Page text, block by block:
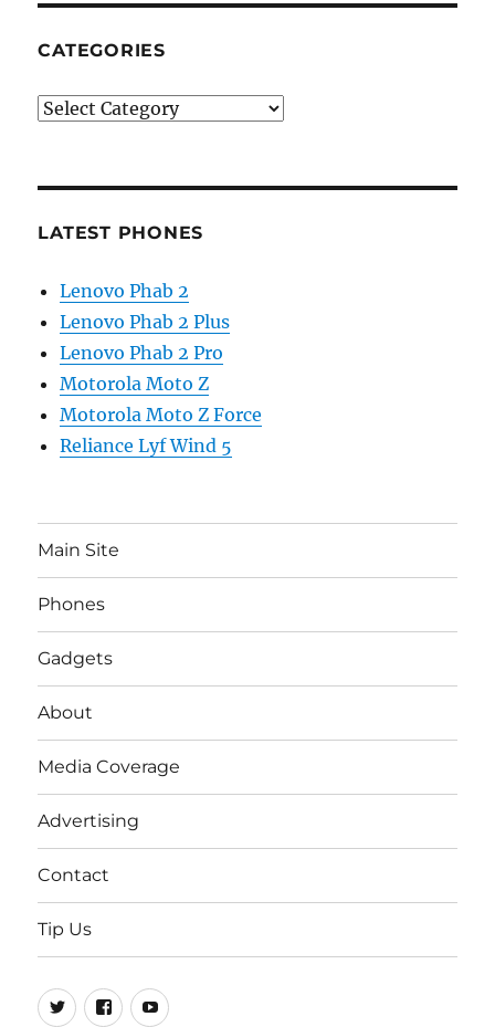
CATEGORIES
Categories
LATEST PHONES
Lenovo Phab 2
Lenovo Phab 2 Plus
Lenovo Phab 2 Pro
Motorola Moto Z
Motorola Moto Z Force
Reliance Lyf Wind 5
Main Site
Phones
Gadgets
About
Media Coverage
Advertising
Contact
Tip Us
Twitter
FB Youtube